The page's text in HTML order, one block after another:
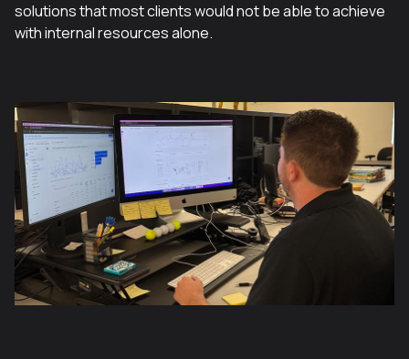
solutions that most clients would not be able to achieve
with internal resources alone.